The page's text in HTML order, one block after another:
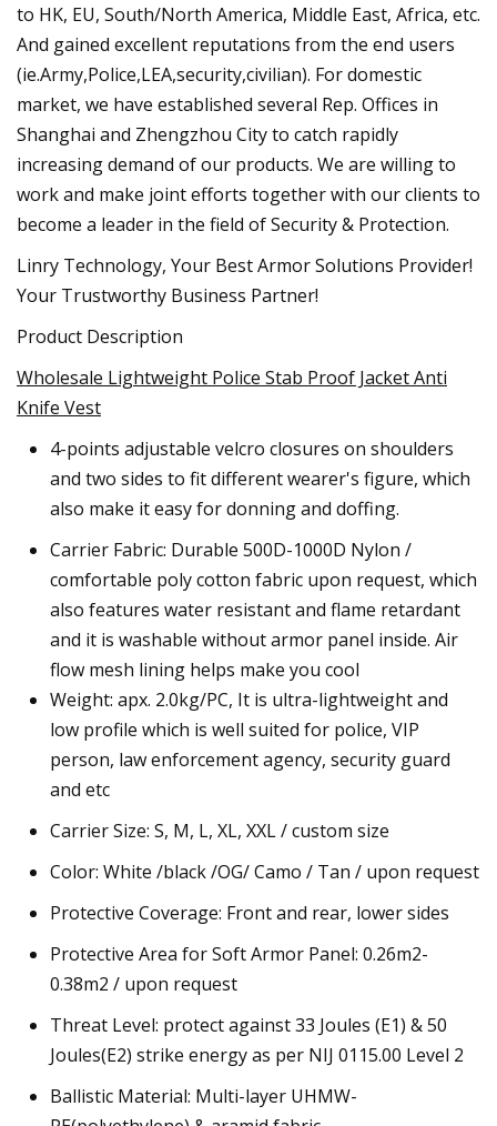
to HK, EU, South/North America, Middle East, Africa, etc.
And gained excellent reputations from the end users
(ie.Army,Police,LEA,security,civilian). For domestic
market, we have established several Rep. Offices in
Shanghai and Zhengzhou City to catch rapidly
increasing demand of our products. We are willing to
work and make joint efforts together with our clients to
become a leader in the field of Security & Protection.
Linry Technology, Your Best Armor Solutions Provider!
Your Trustworthy Business Partner!
Product Description
Wholesale Lightweight Police Stab Proof Jacket Anti
Knife Vest
4-points adjustable velcro closures on shoulders
and two sides to fit different wearer's figure, which
also make it easy for donning and doffing.
Carrier Fabric: Durable 500D-1000D Nylon /
comfortable poly cotton fabric upon request, which
also features water resistant and flame retardant
and it is washable without armor panel inside. Air
flow mesh lining helps make you cool
Weight: apx. 2.0kg/PC, It is ultra-lightweight and
low profile which is well suited for police, VIP
person, law enforcement agency, security guard
and etc
Carrier Size: S, M, L, XL, XXL / custom size
Color: White /black /OG/ Camo / Tan / upon request
Protective Coverage: Front and rear, lower sides
Protective Area for Soft Armor Panel: 0.26m2-
0.38m2 / upon request
Threat Level: protect against 33 Joules (E1) & 50
Joules(E2) strike energy as per NIJ 0115.00 Level 2
Ballistic Material: Multi-layer UHMW-